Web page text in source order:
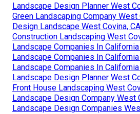
Landscape Design Planner West
Green Landscaping Company West
Design Landscape West Covina, CA
Construction Landscaping West
Landscape Companies In
Landscape Companies In
Landscape Companies In
Landscape Design Planner West
Front House Landscaping West
Landscape Design Company West
Landscape Design Companies